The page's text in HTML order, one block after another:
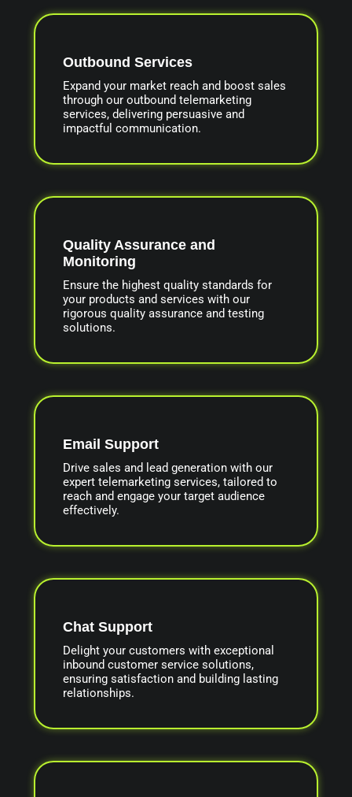
Outbound Services
Expand your market reach and boost sales
through our outbound telemarketing
services, delivering persuasive and
impactful communication.
Quality Assurance and
Monitoring
Ensure the highest quality standards for
your products and services with our
rigorous quality assurance and testing
solutions.
Email Support
Drive sales and lead generation with our
expert telemarketing services, tailored to
reach and engage your target audience
effectively.
Chat Support
Delight your customers with exceptional
inbound customer service solutions,
ensuring satisfaction and building lasting
relationships.